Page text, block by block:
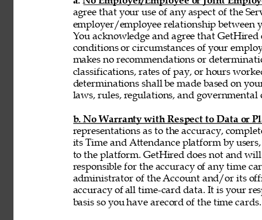
agree that your use of any aspect of the
employer/employee relationship between
You acknowledge and agree that
conditions or circumstances of your
makes no recommendations or
classifications, rates of pay, or hours
determinations shall be made based on
laws, rules, regulations, and governmental
b. No Warranty with Respect to Data or
representations as to the accuracy,
its Time and Attendance platform by
to the platform. GetHired does not and
responsible for the accuracy of any time
administrator of the Account and/or its
accuracy of all time-card data. It is your
basis so you have arecord of the time